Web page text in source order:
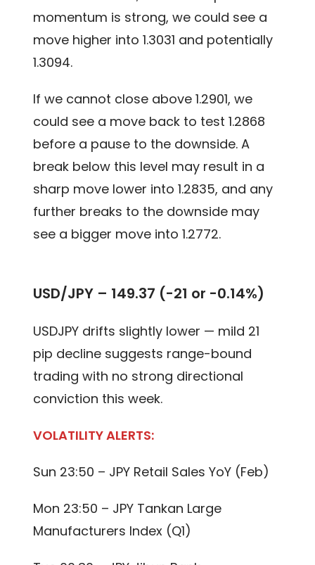
momentum is strong, we could see a
move higher into 1.3031 and potentially
1.3094.
If we cannot close above 1.2901, we
could see a move back to test 1.2868
before a pause to the downside. A
break below this level may result in a
sharp move lower into 1.2835, and any
further breaks to the downside may
see a bigger move into 1.2772.
USD/JPY – 149.37 (-21 or -0.14%)
USDJPY drifts slightly lower — mild 21
pip decline suggests range-bound
trading with no strong directional
conviction this week.
VOLATILITY ALERTS:
Sun 23:50 – JPY Retail Sales YoY (Feb)
Mon 23:50 – JPY Tankan Large
Manufacturers Index (Q1)